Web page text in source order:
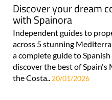
Discover your dream
with Spainora
Independent guides to
across 5 stunning
a complete guide to
discover the best of
the Costa.. 20/01/2026